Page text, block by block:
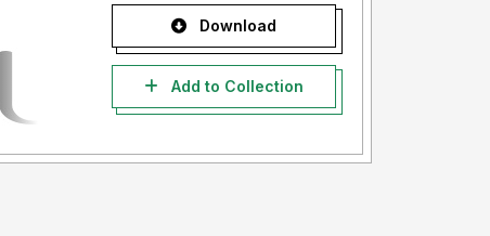
Download
Add to Collection